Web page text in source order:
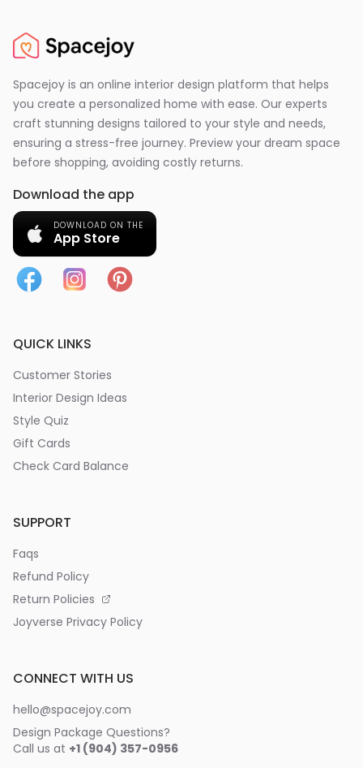
Spacejoy is an online interior design platform that helps
you create a personalized home with ease. Our experts
craft stunning designs tailored to your style and needs,
ensuring a stress-free journey. Preview your dream space
before shopping, avoiding costly returns.
Download the app
DOWNLOAD ON THE
App Store
QUICK LINKS
Customer Stories
Interior Design Ideas
Style Quiz
Gift Cards
Check Card Balance
SUPPORT
Faqs
Refund Policy
Return Policies
Joyverse Privacy Policy
CONNECT WITH US
hello@spacejoy.com
Design Package Questions?
Call us at +1 (904) 357-0956